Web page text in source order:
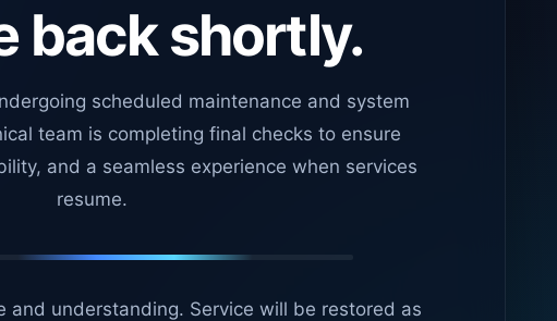
back shortly.
scheduled maintenance and system
team is completing final checks to ensure
and a seamless experience when services
resume.
and understanding. Service will be restored as